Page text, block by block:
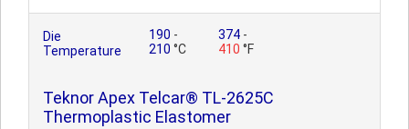
Die
Temperature
190 -
210 °C
374 -
410 °F
Teknor Apex Telcar® TL-2625C
Thermoplastic Elastomer